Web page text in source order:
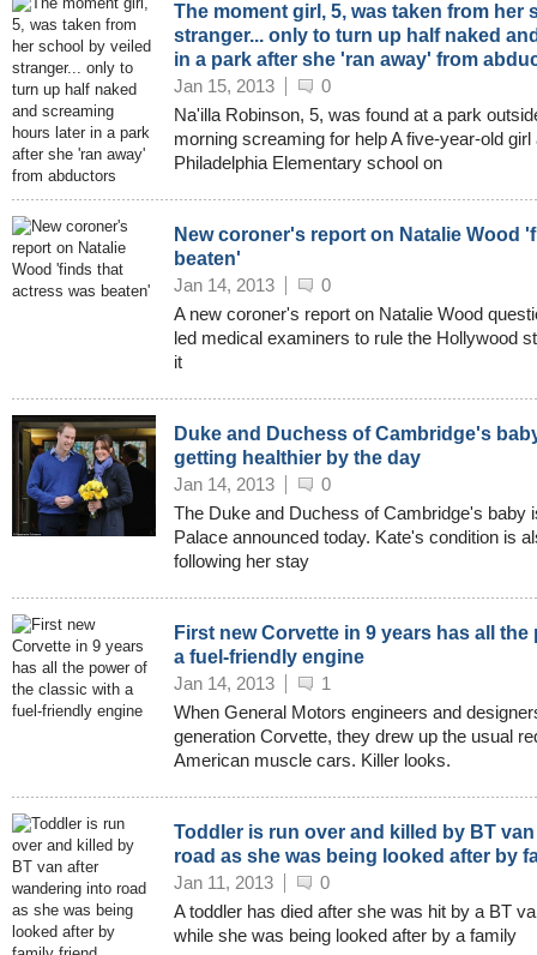
The moment girl, 5, was taken from her
stranger... only to turn up half naked
in a park after she 'ran away' from
Jan 15, 2013
0
Na'illa Robinson, 5, was found at a park
morning screaming for help A five-year-old
Philadelphia Elementary school on
New coroner's report on Natalie Wood
beaten'
Jan 14, 2013
0
A new coroner's report on Natalie Wood
led medical examiners to rule the Hollywood
it
Duke and Duchess of Cambridge's
getting healthier by the day
Jan 14, 2013
0
The Duke and Duchess of Cambridge's baby
Palace announced today. Kate's condition is
following her stay
First new Corvette in 9 years has all
a fuel-friendly engine
Jan 14, 2013
1
When General Motors engineers and
generation Corvette, they drew up the usual
American muscle cars. Killer looks.
Toddler is run over and killed by BT
road as she was being looked after by
Jan 11, 2013
0
A toddler has died after she was hit by a BT
while she was being looked after by a family